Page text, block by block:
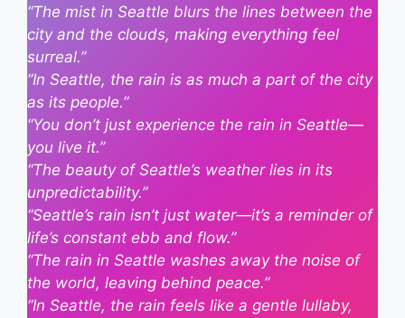
“The mist in Seattle blurs the lines between the
city and the clouds, making everything feel
surreal.”
“In Seattle, the rain is as much a part of the city
as its people.”
“You don’t just experience the rain in Seattle—
you live it.”
“The beauty of Seattle’s weather lies in its
unpredictability.”
“Seattle’s rain isn’t just water—it’s a reminder of
life’s constant ebb and flow.”
“The rain in Seattle washes away the noise of
the world, leaving behind peace.”
“In Seattle, the rain feels like a gentle lullaby,